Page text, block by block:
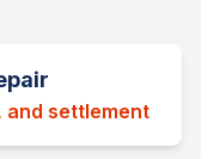
and settlement